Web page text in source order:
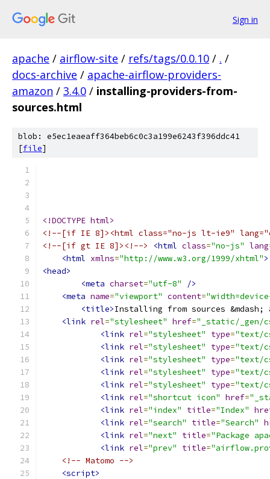
Sign in
apache / airflow-site / refs/tags/0.0.10 / . /
docs-archive / apache-airflow-providers-
amazon / 3.4.0 / installing-providers-from-
sources.html
blob: e5ec1eaeaff364beb6c0c3a199e6243f396ddc41
[file]
<!DOCTYPE html>
<!--[if IE 8]><html class="no-js lt-ie9"
<!--[if gt IE 8]><!-->
<html class="no-js" lang
<html xmlns="http://www.w3.org/1999/xhtml">
<head>
<meta charset="utf-8"
/>
<meta name="viewport" content=
<title>Installing from sources &mdash;
<link rel="stylesheet" href="_static/_gen/
<link rel="stylesheet" type="text/
<link rel="stylesheet" type="text/
<link rel="stylesheet" type="text/
<link rel="stylesheet" type="text/
<link rel="stylesheet" type="text/
<link rel="shortcut icon" href=
<link rel="index" title="Index"
<link rel="search" title="Search"
<link rel="next" title="Package
<link rel="prev" title=
<!-- Matomo -->
<script>